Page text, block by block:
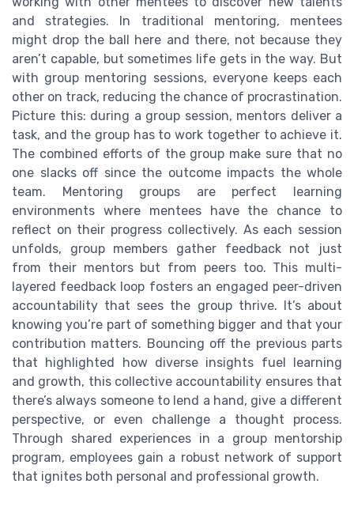
and strategies. In traditional mentoring, mentees
might drop the ball here and there, not because they
aren’t capable, but sometimes life gets in the way. But
with group mentoring sessions, everyone keeps each
other on track, reducing the chance of procrastination.
Picture this: during a group session, mentors deliver a
task, and the group has to work together to achieve it.
The combined efforts of the group make sure that no
one slacks off since the outcome impacts the whole
team. Mentoring groups are perfect learning
environments where mentees have the chance to
reflect on their progress collectively. As each session
unfolds, group members gather feedback not just
from their mentors but from peers too. This multi-
layered feedback loop fosters an engaged peer-driven
accountability that sees the group thrive. It’s about
knowing you’re part of something bigger and that your
contribution matters. Bouncing off the previous parts
that highlighted how diverse insights fuel learning
and growth, this collective accountability ensures that
there’s always someone to lend a hand, give a different
perspective, or even challenge a thought process.
Through shared experiences in a group mentorship
program, employees gain a robust network of support
that ignites both personal and professional growth.